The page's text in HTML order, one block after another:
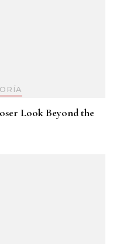
Look Beyond the